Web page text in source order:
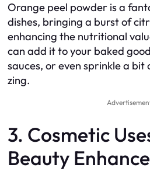
Orange peel powder is a
dishes, bringing a burst of
enhancing the nutritional
can add it to your baked
sauces, or even sprinkle a bit
zing.
3. Cosmetic
Beauty